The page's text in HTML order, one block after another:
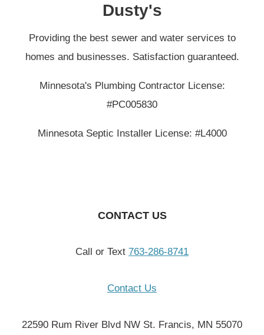
Dusty's
Providing the best sewer and water services to
homes and businesses. Satisfaction guaranteed.
Minnesota's Plumbing Contractor License:
#PC005830
Minnesota Septic Installer License: #L4000
CONTACT US
Call or Text 763-286-8741
Contact Us
22590 Rum River Blvd NW St. Francis, MN 55070